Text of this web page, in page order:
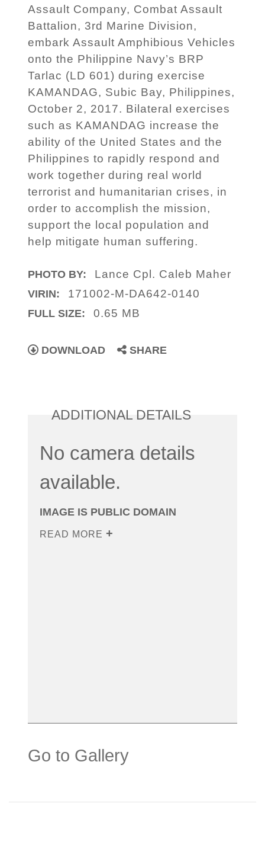
Assault Company, Combat Assault
Battalion, 3rd Marine Division,
embark Assault Amphibious Vehicles
onto the Philippine Navy’s BRP
Tarlac (LD 601) during exercise
KAMANDAG, Subic Bay, Philippines,
October 2, 2017. Bilateral exercises
such as KAMANDAG increase the
ability of the United States and the
Philippines to rapidly respond and
work together during real world
terrorist and humanitarian crises, in
order to accomplish the mission,
support the local population and
help mitigate human suffering.
PHOTO BY: Lance Cpl. Caleb Maher
VIRIN: 171002-M-DA642-0140
FULL SIZE: 0.65 MB
DOWNLOAD SHARE
ADDITIONAL DETAILS
No camera details
available.
IMAGE IS PUBLIC DOMAIN
READ MORE
Go to Gallery